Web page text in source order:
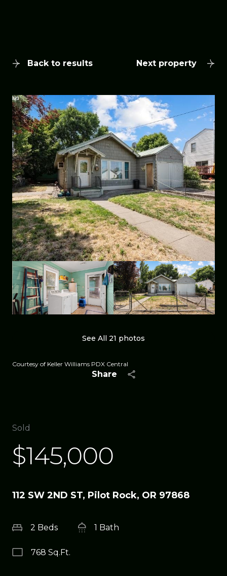
Back to results Next property
See All 21 photos
Courtesy of Keller Williams PDX Central
Share
Sold
$145,000
112 SW 2ND ST, Pilot Rock, OR 97868
2 Beds 1 Bath
768 Sq.Ft.